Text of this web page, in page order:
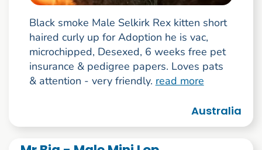
Black smoke Male Selkirk Rex kitten short
haired curly up for Adoption he is vac,
microchipped, Desexed, 6 weeks free pet
insurance & pedigree papers. Loves pats
& attention - very friendly. read more
Australia